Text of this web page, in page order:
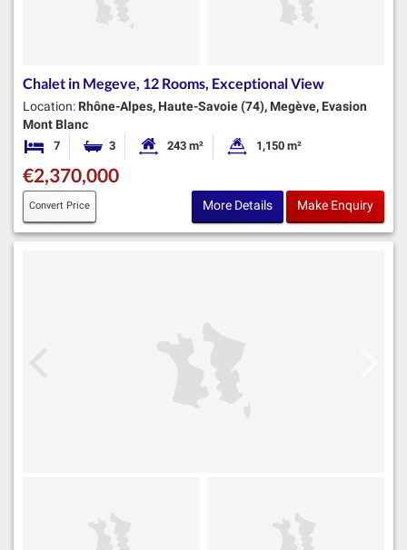
Chalet in Megeve, 12 Rooms, Exceptional View
Location: Rhône-Alpes, Haute-Savoie (74), Megève, Evasion
Mont Blanc
7 Bedrooms3 BathroomsHabitable Size:
243 m² Land Size:
1,150 m²
€2,370,000
Convert Price More Details Make Enquiry